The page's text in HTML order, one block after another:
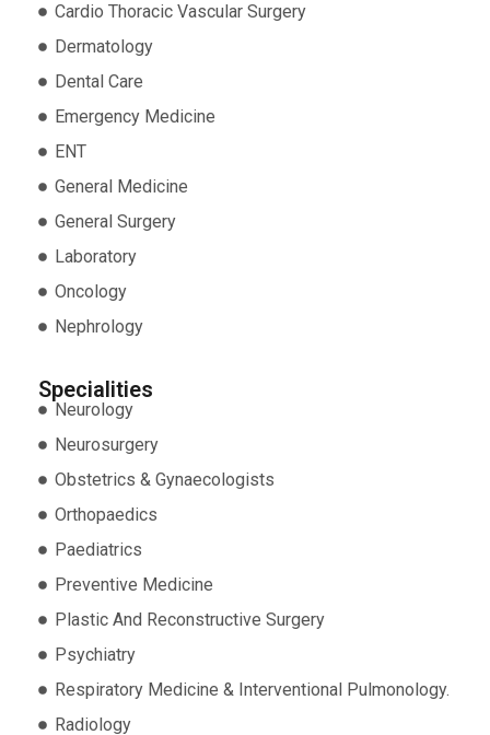
Cardio Thoracic Vascular Surgery
Dermatology
Dental Care
Emergency Medicine
ENT
General Medicine
General Surgery
Laboratory
Oncology
Nephrology
Specialities
Neurology
Neurosurgery
Obstetrics & Gynaecologists
Orthopaedics
Paediatrics
Preventive Medicine
Plastic And Reconstructive Surgery
Psychiatry
Respiratory Medicine & Interventional Pulmonology.
Radiology